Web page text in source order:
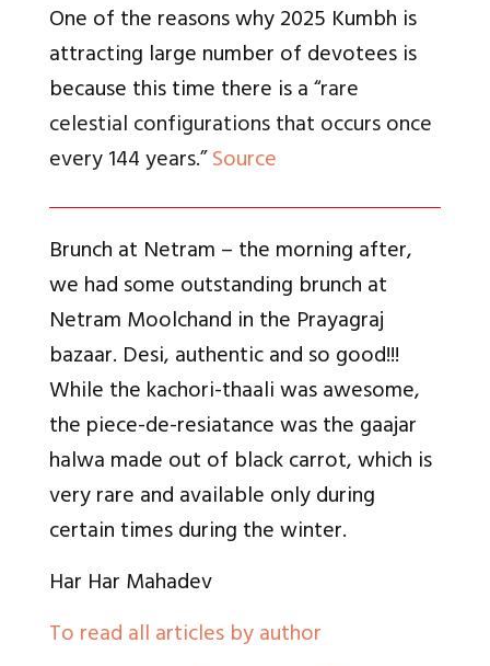
One of the reasons why 2025 Kumbh is
attracting large number of devotees is
because this time there is a “rare
celestial configurations that occurs once
every 144 years.”Source
Brunch at Netram – the morning after,
we had some outstanding brunch at
Netram Moolchand in the Prayagraj
bazaar. Desi, authentic and so good!!!
While the kachori-thaali was awesome,
the piece-de-resiatance was the gaajar
halwa made out of black carrot, which is
very rare and available only during
certain times during the winter.
Har Har Mahadev
To read all articles by author